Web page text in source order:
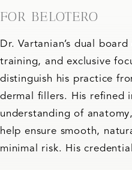
FOR BELOTERO
Dr. Vartanian’s dual
training, and exclusive
distinguish his practice
dermal fillers. His refined
understanding of
help ensure smooth,
minimal risk. His